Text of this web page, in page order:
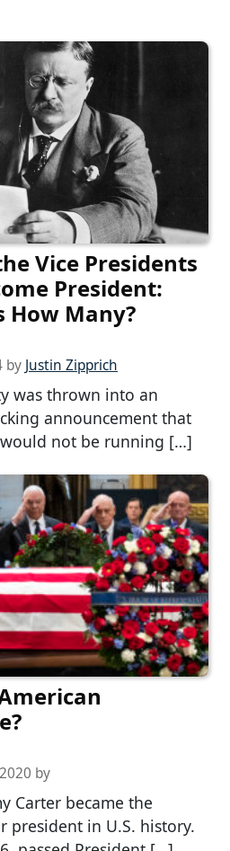
Vice Presidents
President:
How Many?
by Justin Zipprich
was thrown into an
announcement that
would not be running […]
by
Carter became the
president in U.S. history.